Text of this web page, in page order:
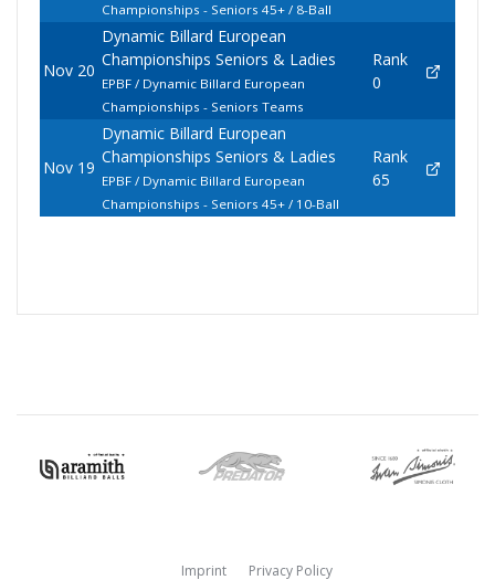
Championships - Seniors 45+ / 8-Ball
Nov 20
Dynamic Billard European
Championships Seniors & Ladies
EPBF / Dynamic Billard European
Championships - Seniors Teams
Rank
0
Nov 19
Dynamic Billard European
Championships Seniors & Ladies
EPBF / Dynamic Billard European
Championships - Seniors 45+ / 10-Ball
Rank
65
Imprint Privacy Policy